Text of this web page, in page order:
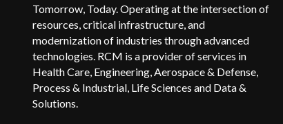
Tomorrow, Today. Operating at the intersection of
resources, critical infrastructure, and
modernization of industries through advanced
technologies. RCM is a provider of services in
Health Care, Engineering, Aerospace & Defense,
Process & Industrial, Life Sciences and Data &
Solutions.